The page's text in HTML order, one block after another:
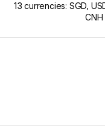
13 currencies: SGD,